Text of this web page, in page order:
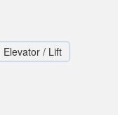
Elevator / Lift